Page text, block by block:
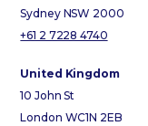
Sydney NSW 2000
+61 2 7228 4740
United Kingdom
10 John St
London WC1N 2EB